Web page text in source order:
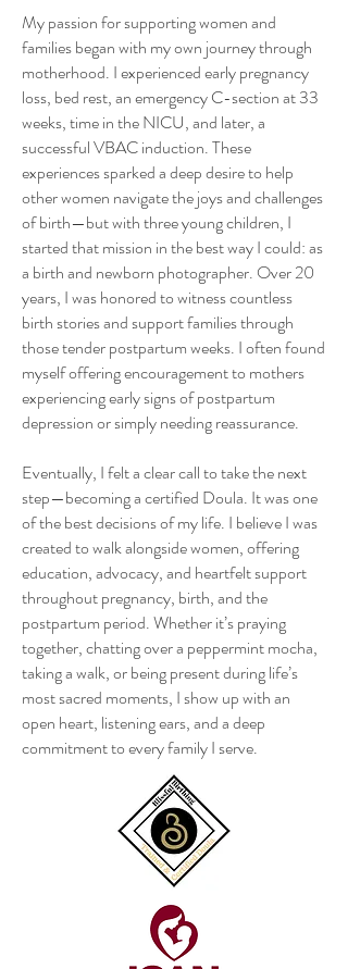
My passion for supporting women and
families began with my own journey through
motherhood. I experienced early pregnancy
loss, bed rest, an emergency C-section at 33
weeks, time in the NICU, and later, a
successful VBAC induction. These
experiences sparked a deep desire to help
other women navigate the joys and challenges
of birth—but with three young children, I
started that mission in the best way I could: as
a birth and newborn photographer. Over 20
years, I was honored to witness countless
birth stories and support families through
those tender postpartum weeks. I often found
myself offering encouragement to mothers
experiencing early signs of postpartum
depression or simply needing reassurance.
Eventually, I felt a clear call to take the next
step—becoming a certified Doula. It was one
of the best decisions of my life. I believe I was
created to walk alongside women, offering
education, advocacy, and heartfelt support
throughout pregnancy, birth, and the
postpartum period. Whether it’s praying
together, chatting over a peppermint mocha,
taking a walk, or being present during life’s
most sacred moments, I show up with an
open heart, listening ears, and a deep
commitment to every family I serve.